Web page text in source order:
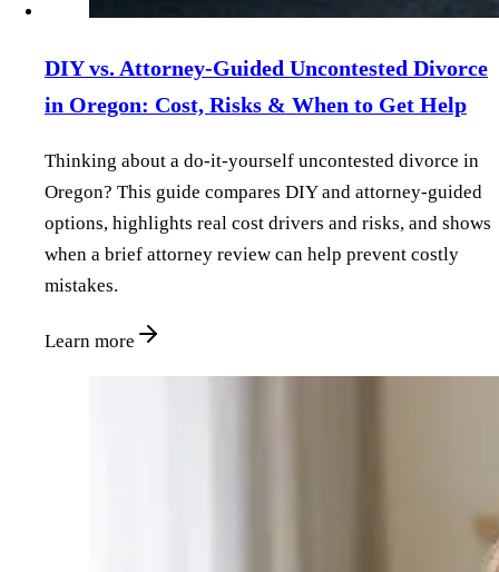
DIY vs. Attorney‑Guided Uncontested Divorce
in Oregon: Cost, Risks & When to Get Help
Thinking about a do‑it‑yourself uncontested divorce in
Oregon? This guide compares DIY and attorney‑guided
options, highlights real cost drivers and risks, and shows
when a brief attorney review can help prevent costly
mistakes.
Learn more